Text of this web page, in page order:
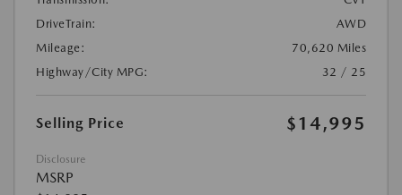
DriveTrain:
AWD
Mileage:
70,620 Miles
Highway/City MPG:
32 / 25
Selling Price $14,995
Disclosure
MSRP